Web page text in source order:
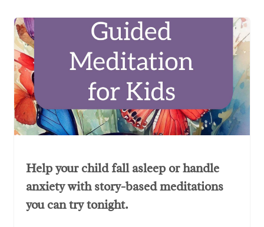
Help your child fall asleep or handle
anxiety with story-based meditations
you can try tonight.